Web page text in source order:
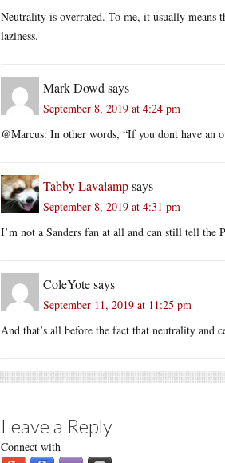
Neutrality is overrated. To me, it usually means
laziness.
Mark Dowd says
September 8, 2019 at 4:24 pm
@Marcus: In other words, “If you dont have
Tabby Lavalampsays
September 8, 2019 at 4:31 pm
I’m not a Sanders fan at all and can still tell the
ColeYotesays
September 11, 2019 at 11:25 pm
And that’s all before the fact that neutrality and
Leave a Reply
Connect with